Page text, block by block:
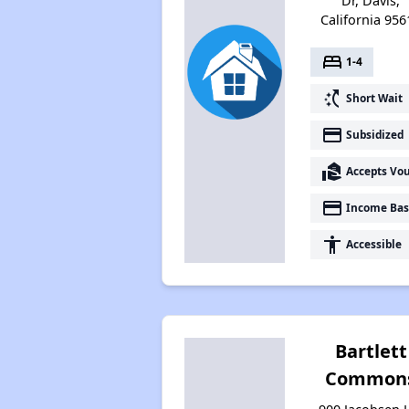
California
bed 1-4
switch_access_shortcut Short Wait
payment Subsidized
real_estate_agent Accepts
payment Income
accessibility Accessible
Bartlett